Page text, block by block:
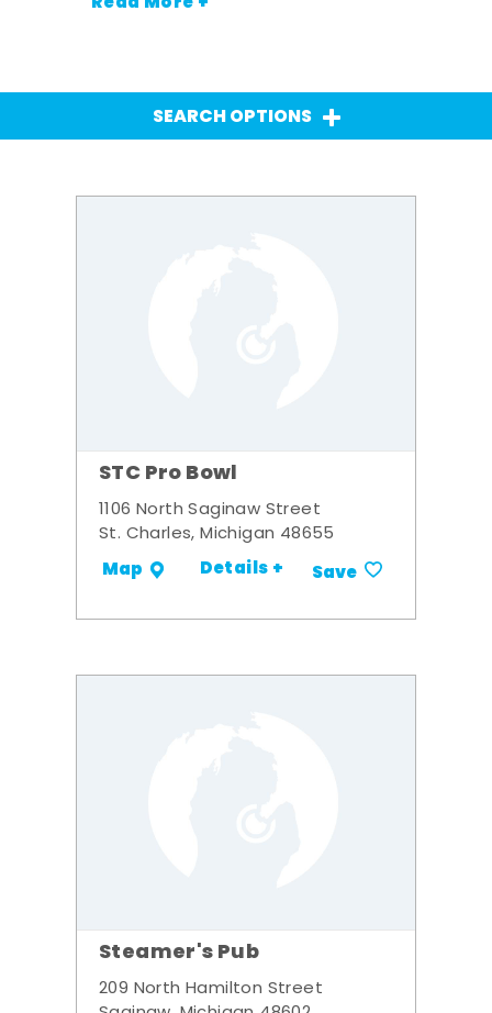
SEARCH OPTIONS
STC Pro Bowl
1106 North Saginaw Street
St. Charles, Michigan 48655
Map Details + Save
Steamer's Pub
209 North Hamilton Street